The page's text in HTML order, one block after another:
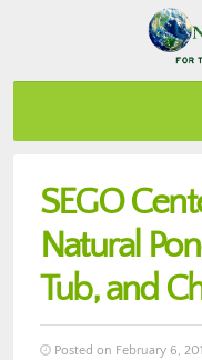
SEGO
Natural
Tub, and
Posted on February 6,